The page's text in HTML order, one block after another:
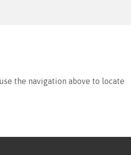
the navigation above to locate